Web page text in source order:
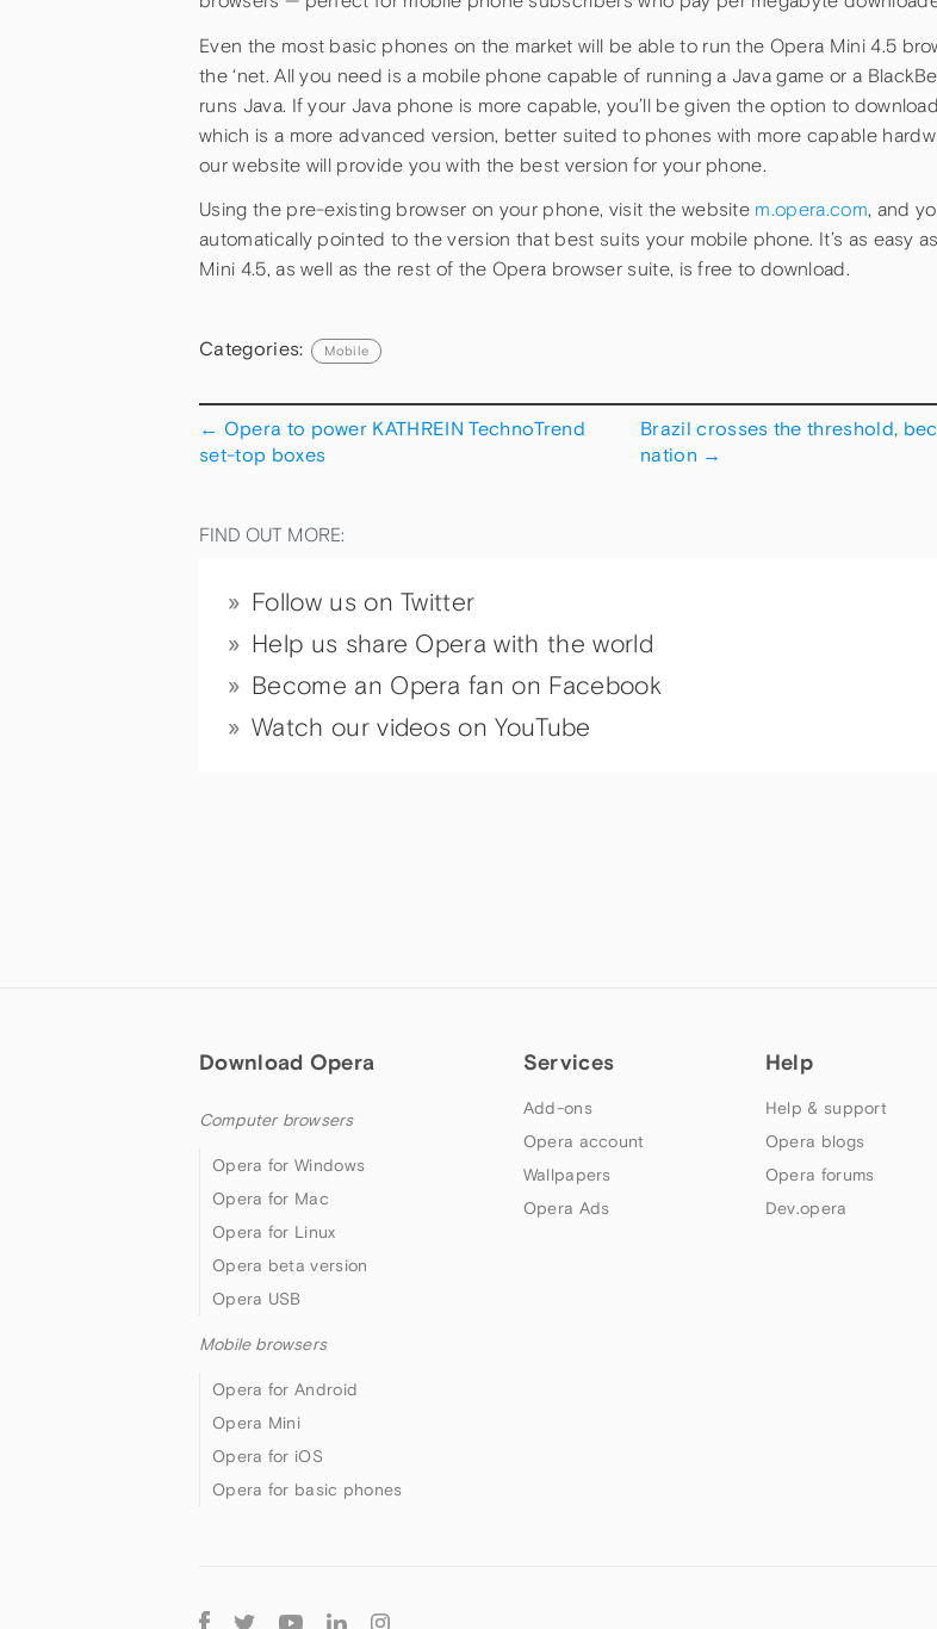
Even the most basic phones on the market will be able to run the Opera Mini 4.5
the ‘net. All you need is a mobile phone capable of running a Java game or a
runs Java. If your Java phone is more capable, you’ll be given the option to
which is a more advanced version, better suited to phones with more capable
our website will provide you with the best version for your phone.
Using the pre-existing browser on your phone, visit the website m.opera.com, and
automatically pointed to the version that best suits your mobile phone. It’s as easy
Mini 4.5, as well as the rest of the Opera browser suite, is free to download.
Categories: Mobile
← Opera to power KATHREIN TechnoTrend
set-top boxes
Brazil crosses the threshold,
nation →
FIND OUT MORE:
Follow us on Twitter
Help us share Opera with the world
Become an Opera fan on Facebook
Watch our videos on YouTube
Download Opera
Computer browsers
Opera for Windows
Opera for Mac
Opera for Linux
Opera beta version
Opera USB
Mobile browsers
Opera for Android
Opera Mini
Opera for iOS
Opera for basic phones
Services
Add-ons
Opera account
Wallpapers
Opera Ads
Help
Help & support
Opera blogs
Opera forums
Dev.opera